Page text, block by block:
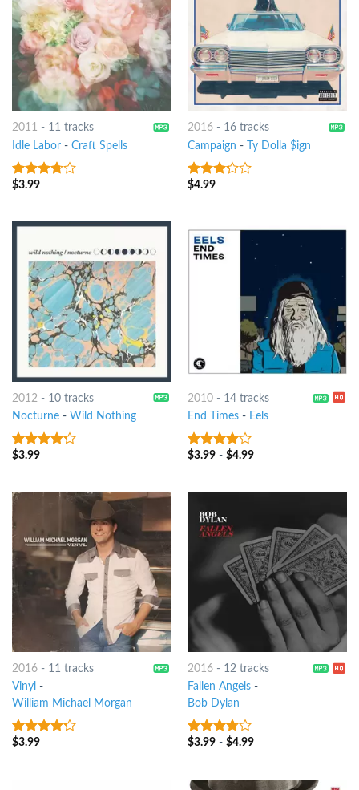
2011 - 11 tracks
Idle Labor- Craft Spells
3.5out
$3.99
2016- 16 tracks
Campaign - Ty Dolla $ign
3out
$4.99
2012 - 10 tracks
Nocturne- Wild Nothing
4out of
$3.99
2010- 14 tracks
End Times- Eels
3.75out
$3.99- $4.99
2016- 11 tracks
Vinyl -
William Michael Morgan
4out of
$3.99
2016- 12 tracks
Fallen Angels-
Bob Dylan
3.5out
$3.99- $4.99